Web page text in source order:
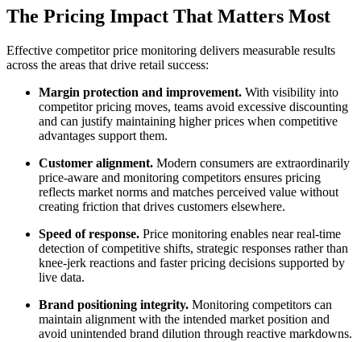
The Pricing Impact That Matters Most
Effective competitor price monitoring delivers measurable results
across the areas that drive retail success:
Margin protection and improvement. With visibility into
competitor pricing moves, teams avoid excessive discounting
and can justify maintaining higher prices when competitive
advantages support them.
Customer alignment. Modern consumers are extraordinarily
price-aware and monitoring competitors ensures pricing
reflects market norms and matches perceived value without
creating friction that drives customers elsewhere.
Speed of response. Price monitoring enables near real-time
detection of competitive shifts, strategic responses rather than
knee-jerk reactions and faster pricing decisions supported by
live data.
Brand positioning integrity. Monitoring competitors can
maintain alignment with the intended market position and
avoid unintended brand dilution through reactive markdowns.